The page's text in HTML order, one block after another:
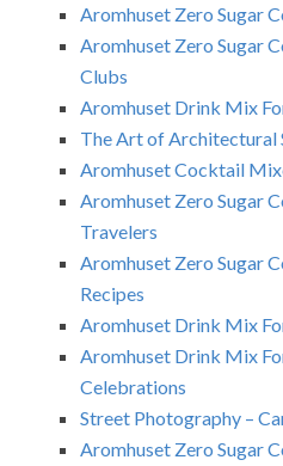
Aromhuset Zero Sugar
Aromhuset Zero Sugar
Clubs
Aromhuset Drink Mix
The Art of Architectural
Aromhuset Cocktail
Aromhuset Zero Sugar
Travelers
Aromhuset Zero Sugar
Recipes
Aromhuset Drink Mix
Aromhuset Drink Mix
Celebrations
Street Photography –
Aromhuset Zero Sugar